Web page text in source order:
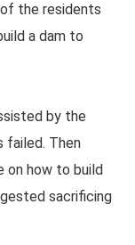
the residents
a dam to
by the
failed. Then
on how to build
sacrificing